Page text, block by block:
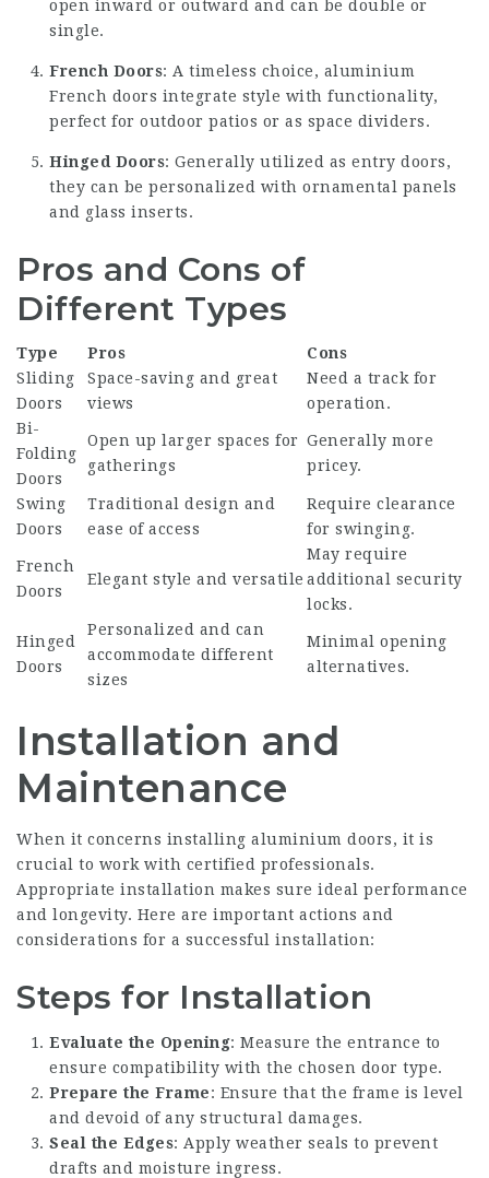
open inward or outward and can be double or
single.
French Doors: A timeless choice, aluminium
French doors integrate style with functionality,
perfect for outdoor patios or as space dividers.
Hinged Doors: Generally utilized as entry doors,
they can be personalized with ornamental panels
and glass inserts.
Pros and Cons of
Different Types
Type Pros
Cons
Sliding
Doors
Space-saving and great
views
Need a track for
operation.
Bi-
Folding
Doors
Open up larger spaces for
gatherings
Generally more
pricey.
Swing
Doors
Traditional design and
ease of access
Require clearance
for swinging.
French
Doors
Elegant style and versatile
May require
additional security
locks.
Hinged
Doors
Personalized and can
accommodate different
sizes
Minimal opening
alternatives.
Installation and
Maintenance
When it concerns installing aluminium doors, it is
crucial to work with certified professionals.
Appropriate installation makes sure ideal performance
and longevity. Here are important actions and
considerations for a successful installation:
Steps for Installation
Evaluate the Opening: Measure the entrance to
ensure compatibility with the chosen door type.
Prepare the Frame: Ensure that the frame is level
and devoid of any structural damages.
Seal the Edges: Apply weather seals to prevent
drafts and moisture ingress.